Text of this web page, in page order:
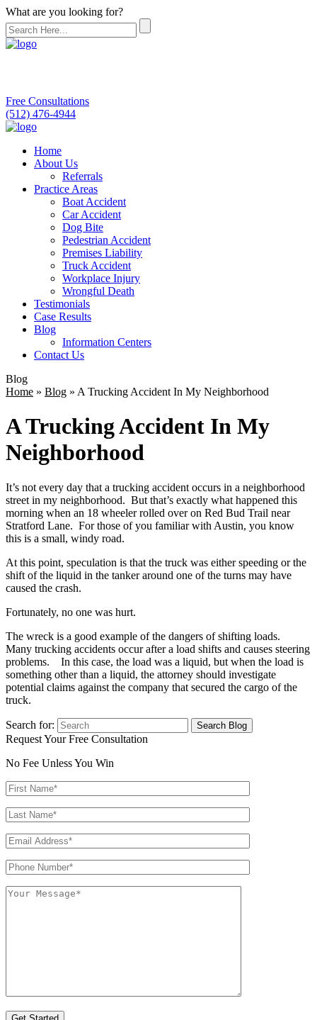
What are you looking for?
Free Consultations
(512) 476-4944
Home
About Us
Referrals
Practice Areas
Boat Accident
Car Accident
Dog Bite
Pedestrian Accident
Premises Liability
Truck Accident
Workplace Injury
Wrongful Death
Testimonials
Case Results
Blog
Information Centers
Contact Us
Blog
Home » Blog » A Trucking Accident In My Neighborhood
A Trucking Accident In My
Neighborhood
It’s not every day that a trucking accident occurs in a neighborhood
street in my neighborhood. But that’s exactly what happened this
morning when an 18 wheeler rolled over on Red Bud Trail near
Stratford Lane. For those of you familiar with Austin, you know
this is a small, windy road.
At this point, speculation is that the truck was either speeding or the
shift of the liquid in the tanker around one of the turns may have
caused the crash.
Fortunately, no one was hurt.
The wreck is a good example of the dangers of shifting loads.
Many trucking accidents occur after a load shifts and causes steering
problems. In this case, the load was a liquid, but when the load is
something other than a liquid, the attorney should investigate
potential claims against the company that secured the cargo of the
truck.
Search for:
Request Your Free Consultation
No Fee Unless You Win